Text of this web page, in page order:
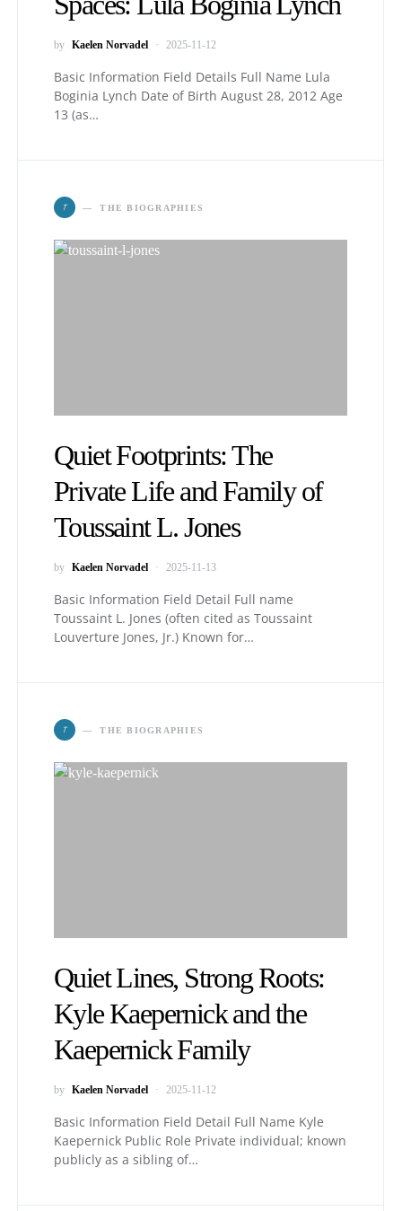
by Kaelen Norvadel 2025-11-12
Basic Information Field Details Full Name Lula
Boginia Lynch Date of Birth August 28, 2012 Age
13 (as…
T THE BIOGRAPHIES
Quiet Footprints: The
Private Life and Family of
Toussaint L. Jones
by Kaelen Norvadel 2025-11-13
Basic Information Field Detail Full name
Toussaint L. Jones (often cited as Toussaint
Louverture Jones, Jr.) Known for…
T THE BIOGRAPHIES
Quiet Lines, Strong Roots:
Kyle Kaepernick and the
Kaepernick Family
by Kaelen Norvadel 2025-11-12
Basic Information Field Detail Full Name Kyle
Kaepernick Public Role Private individual; known
publicly as a sibling of…